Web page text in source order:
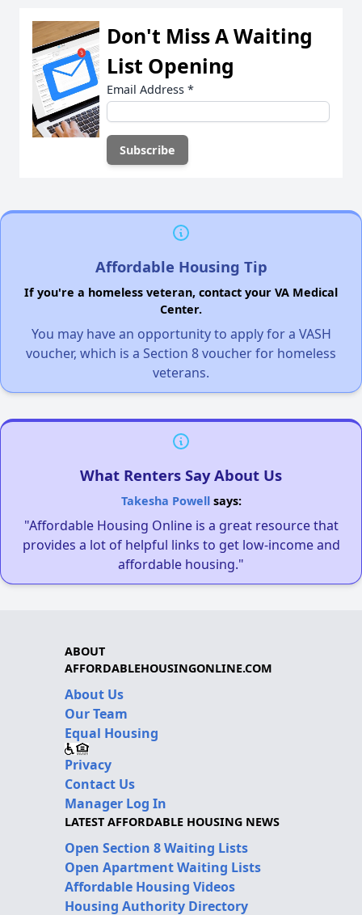
Don't Miss A Waiting
List Opening
Email Address *
Affordable Housing Tip
If you're a homeless veteran, contact your VA Medical
Center.
You may have an opportunity to apply for a VASH
voucher, which is a Section 8 voucher for homeless
veterans.
What Renters Say About Us
Takesha Powellsays:
"Affordable Housing Online is a great resource that
provides a lot of helpful links to get low-income and
affordable housing."
ABOUT
AFFORDABLEHOUSINGONLINE.COM
About Us
Our Team
Equal Housing
Privacy
Contact Us
Manager Log In
LATEST AFFORDABLE HOUSING NEWS
Open Section 8 Waiting Lists
Open Apartment Waiting Lists
Affordable Housing Videos
Housing Authority Directory